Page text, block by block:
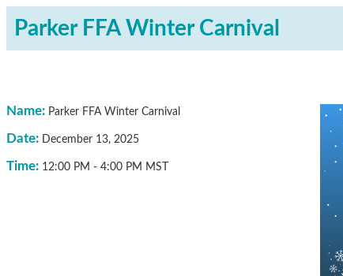
Parker FFA Winter Carnival
Name: Parker FFA Winter Carnival
Date: December 13, 2025
Time: 12:00 PM - 4:00 PM MST